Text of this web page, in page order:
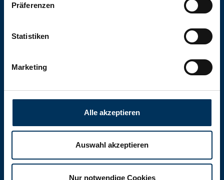
Präferenzen
Statistiken
Marketing
Alle akzeptieren
Auswahl akzeptieren
Nur notwendige Cookies
SUN Battery